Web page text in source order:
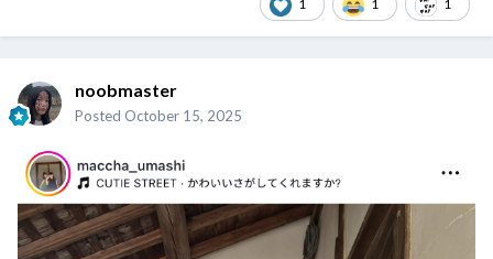
1 1 1
noobmaster
Posted October 15, 2025